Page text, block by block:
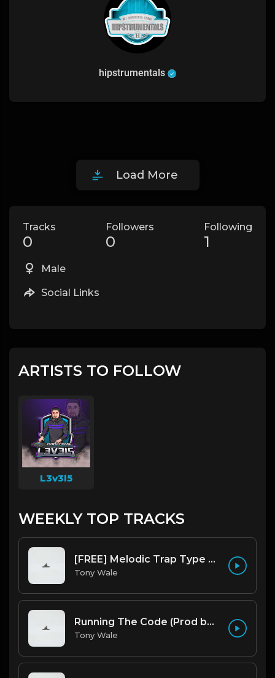
hipstrumentals
Load More
Tracks
0
Followers
0
Following
1
Male
Social Links
ARTISTS TO FOLLOW
L3v3l5
WEEKLY TOP TRACKS
[FREE] Melodic Trap Type Beat - After Hours - bmin 95 (Prod. Cypher X Tony Wale)
Tony Wale
Running The Code (Prod by Tony Wale)
Tony Wale